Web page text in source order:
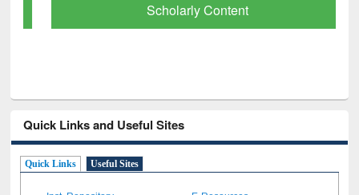
Scholarly Content
Quick Links and Useful Sites
Quick Links Useful Sites